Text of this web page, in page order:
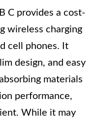
C provides a cost-
wireless charging
cell phones. It
design, and easy
materials
performance,
While it may